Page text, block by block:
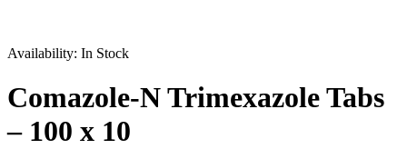
Availability: In Stock
Comazole-N Trimexazole Tabs
– 100 x 10